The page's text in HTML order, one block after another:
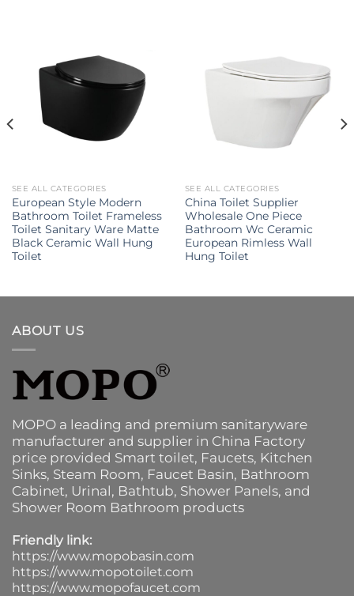
SEE ALL CATEGORIES
European Style Modern
Bathroom Toilet Frameless
Toilet Sanitary Ware Matte
Black Ceramic Wall Hung
Toilet
SEE ALL CATEGORIES
China Toilet Supplier
Wholesale One Piece
Bathroom Wc Ceramic
European Rimless Wall
Hung Toilet
ABOUT US
MOPO a leading and premium sanitaryware
manufacturer and supplier in China Factory
price provided Smart toilet, Faucets, Kitchen
Sinks, Steam Room, Faucet Basin, Bathroom
Cabinet, Urinal, Bathtub, Shower Panels, and
Shower Room Bathroom products
Friendly link:
https://www.mopobasin.com
https://www.mopotoilet.com
https://www.mopofaucet.com